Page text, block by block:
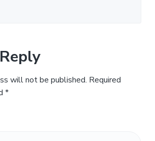
will not be published. Required
*